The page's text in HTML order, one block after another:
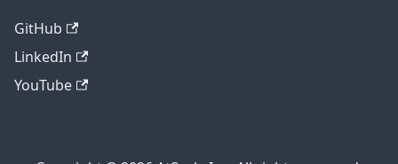
GitHub
LinkedIn
YouTube